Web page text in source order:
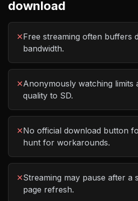
download
✕Free streaming often buffers
bandwidth.
✕Anonymously watching limits
quality to SD.
✕No official download button
hunt for workarounds.
✕Streaming may pause after a
page refresh.